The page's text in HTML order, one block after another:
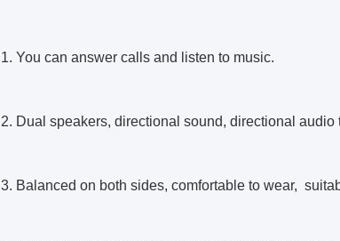
1. You can answer calls and listen to music.
2. Dual speakers, directional sound, directional audio
3. Balanced on both sides, comfortable to wear,